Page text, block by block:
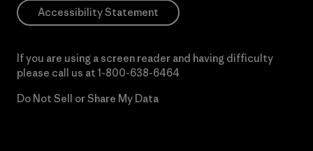
Accessibility Statement
If you are using a screen reader and having difficulty
please call us at 1-800-638-6464
Do Not Sell or Share My Data